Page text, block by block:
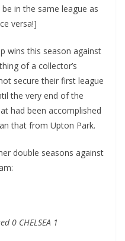
in the same league as
versa!]
wins this season against
of a collector’s
secure their first league
the very end of the
had been accomplished
that from Upton Park.
double seasons against
0 CHELSEA 1